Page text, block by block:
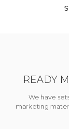
READY
We have
marketing